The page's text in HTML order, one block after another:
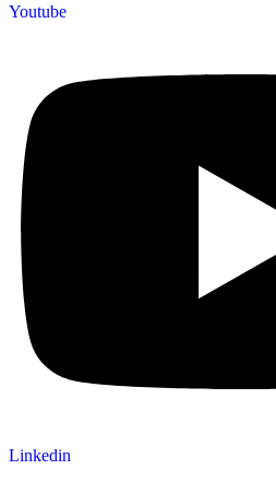
Youtube
Linkedin